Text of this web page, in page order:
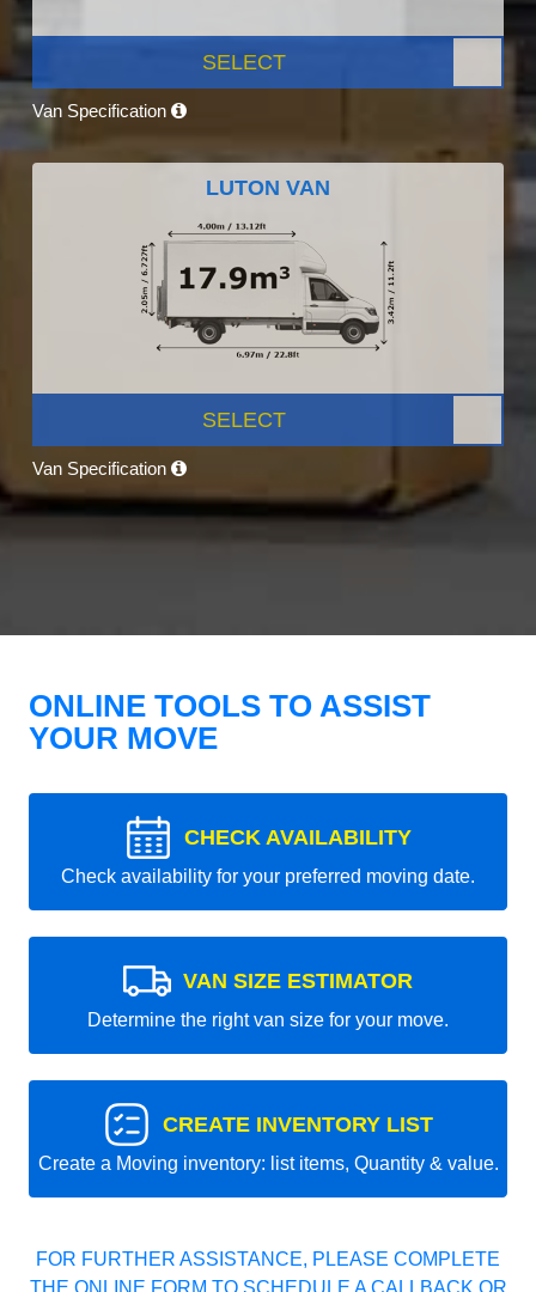
SELECT
Van Specification
LUTON VAN
SELECT
Van Specification
ONLINE TOOLS TO ASSIST
YOUR MOVE
CHECK AVAILABILITY
Check availability for your preferred moving date.
VAN SIZE ESTIMATOR
Determine the right van size for your move.
CREATE INVENTORY LIST
Create a Moving inventory: list items, Quantity & value.
FOR FURTHER ASSISTANCE, PLEASE COMPLETE